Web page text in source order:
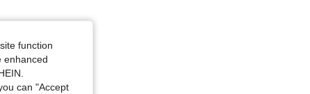
function
enhanced
can "Accept